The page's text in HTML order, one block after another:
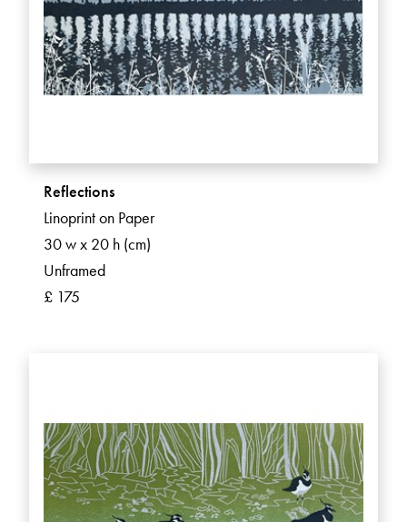
Reflections
Linoprint on Paper
30 w x 20 h (cm)
Unframed
£ 175